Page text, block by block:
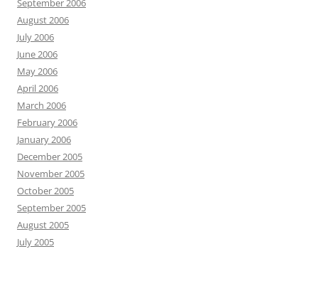
September 2006
August 2006
July 2006
June 2006
May 2006
April 2006
March 2006
February 2006
January 2006
December 2005
November 2005
October 2005
September 2005
August 2005
July 2005